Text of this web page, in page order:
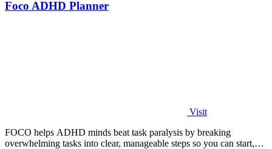
Foco ADHD Planner
Visit
FOCO helps ADHD minds beat task paralysis by breaking
overwhelming tasks into clear, manageable steps so you can start,